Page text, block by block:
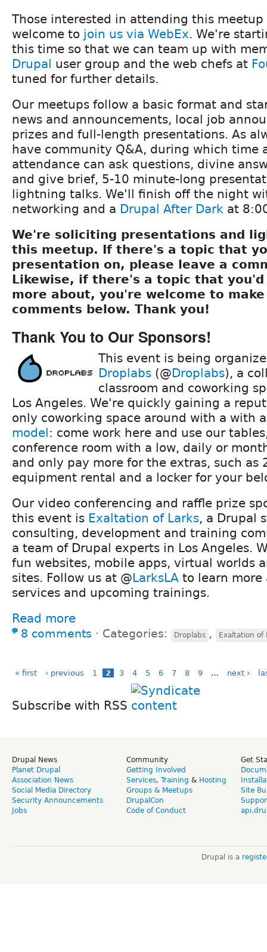
Those interested in attending this
welcome to join us via WebEx. We're
this time so that we can team up with
Drupal user group and the web chefs at
tuned for further details.
Our meetups follow a basic format and
news and announcements, local job
prizes and full-length presentations. As
have community Q&A, during which time
attendance can ask questions, divine
and give brief, 5-10 minute-long
lightning talks. We'll finish off the night
networking and a Drupal After Dark at
We're soliciting presentations and
this meetup. If there's a topic that
presentation on, please leave a
Likewise, if there's a topic that
more about, you're welcome to
comments below. Thank you!
Thank You to Our Sponsors!
This event is being
Droplabs (@Droplabs), a
classroom and coworking
Los Angeles. We're quickly gaining a
only coworking space around with a with
model: come work here and use our
conference room with a low, daily or
and only pay more for the extras, such as
equipment rental and a locker for your
Our video conferencing and raffle prize
this event is Exaltation of Larks, a Drupal
consulting, development and training
a team of Drupal experts in Los Angeles.
fun websites, mobile apps, virtual worlds
sites. Follow us at @LarksLA to learn more
services and upcoming trainings.
Read more
8 comments ⋅ Categories: Droplabs , Exaltation of
« first ‹ previous 1 2 3 4 5 6 7 8 9 … next ›
Subscribe with RSS
Drupal News
Planet Drupal
Association News
Social Media Directory
Security Announcements
Jobs
Community
Getting Involved
Services, Training & Hosting
Groups & Meetups
DrupalCon
Code of Conduct
Get
Site
Drupal is a